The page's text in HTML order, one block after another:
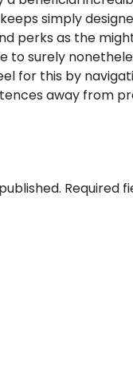
simply
perks as the
to surely
for this by
away from
Required